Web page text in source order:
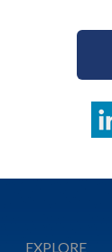
EXPLORE